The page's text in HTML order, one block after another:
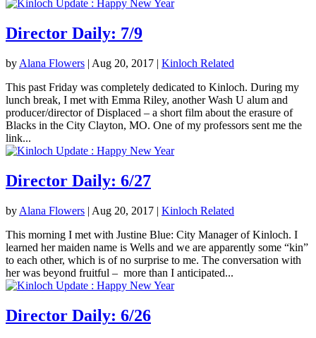
Director Daily: 7/9
by Alana Flowers | Aug 20, 2017 | Kinloch Related
This past Friday was completely dedicated to Kinloch. During my
lunch break, I met with Emma Riley, another Wash U alum and
producer/director of Displaced – a short film about the erasure of
Blacks in the City Clayton, MO. One of my professors sent me the
link...
Director Daily: 6/27
by Alana Flowers | Aug 20, 2017 | Kinloch Related
This morning I met with Justine Blue: City Manager of Kinloch. I
learned her maiden name is Wells and we are apparently some “kin”
to each other, which is of no surprise to me. The conversation with
her was beyond fruitful – more than I anticipated...
Director Daily: 6/26